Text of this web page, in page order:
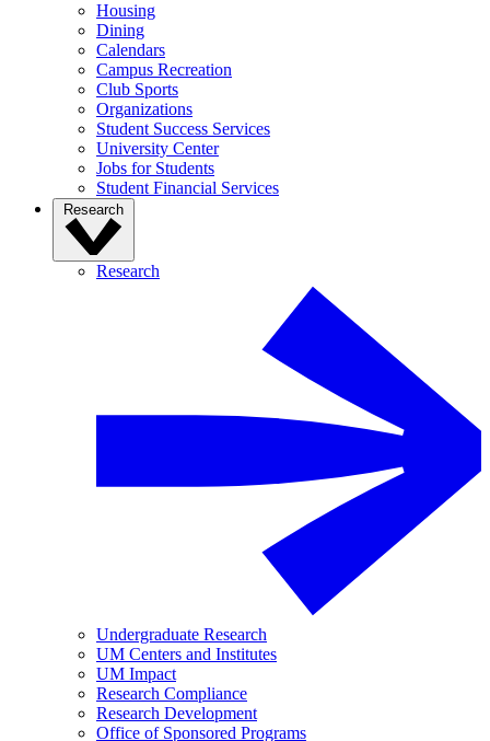
Housing
Dining
Calendars
Campus Recreation
Club Sports
Organizations
Student Success Services
University Center
Jobs for Students
Student Financial Services
Research
Research
Undergraduate Research
UM Centers and Institutes
UM Impact
Research Compliance
Research Development
Office of Sponsored Programs